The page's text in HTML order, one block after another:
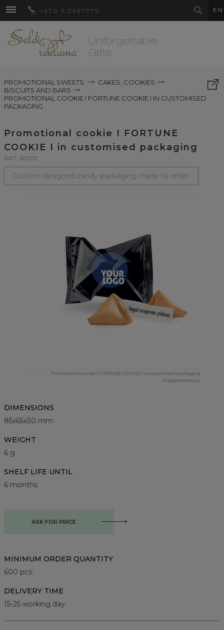
+370 5 2497779 EN
PROMOTIONAL SWEETS
CAKES, COOKIES
BISCUITS AND BARS
PROMOTIONAL COOKIE I FORTUNE COOKIE I IN CUSTOMISED
PACKAGING
Promotional cookie I FORTUNE
COOKIE I in customised packaging
ART. 60012
Custom-designed candy packaging made to order.
Promotional cookie I FORTUNE COOKIE I in customised packaging
© saldireklama.lt
DIMENSIONS
85x65x30 mm
WEIGHT
6 g
SHELF LIFE UNTIL
6 months
ASK FOR PRICE
MINIMUM ORDER QUANTITY
600 pcs.
DELIVERY TIME
15-25 working day